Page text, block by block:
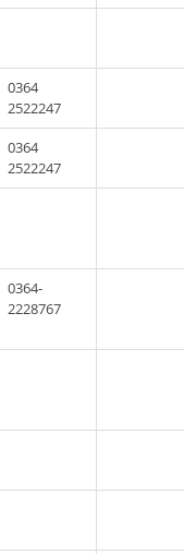
0364
2522247
0364
2522247
0364-
2228767